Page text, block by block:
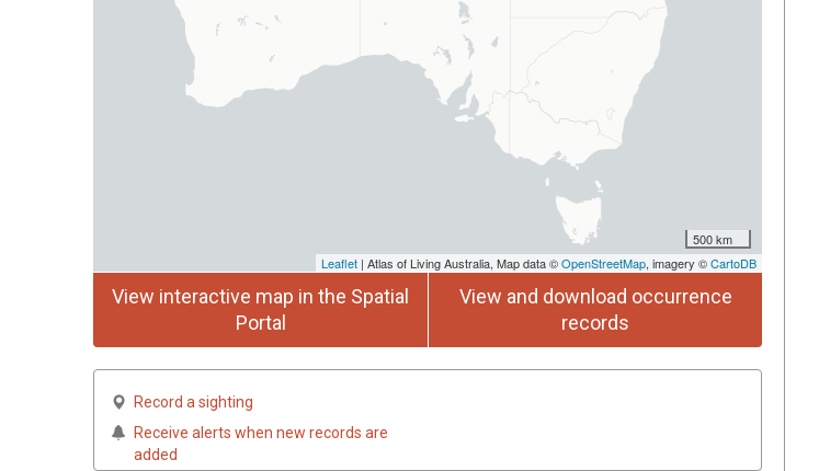
500 km
Leaflet | Atlas of Living Australia, Map data ©OpenStreetMap, imagery ©CartoDB
View interactive map in the Spatial
Portal
View and download occurrence
records
Record a sighting
Receive alerts when new records are
added